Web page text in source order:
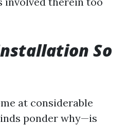
So
at considerable
ponder why—is